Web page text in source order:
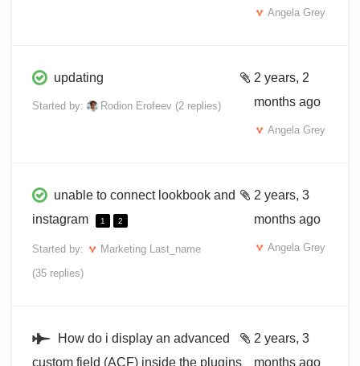
Angela Grey
updating
Started by: Rodion Erofeev (2 replies)
2 years, 2
months ago
Angela Grey
unable to connect lookbook and
instagram
1 2
Started by:
Marketing Last_name
(35 replies)
2 years, 3
months ago
Angela Grey
How do i display an advanced
custom field (ACF) inside the plugins
2 years, 3
months ago